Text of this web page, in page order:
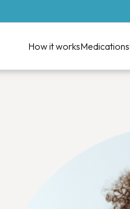
How it worksMedications